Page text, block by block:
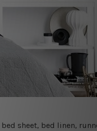
sheet, bed linen,